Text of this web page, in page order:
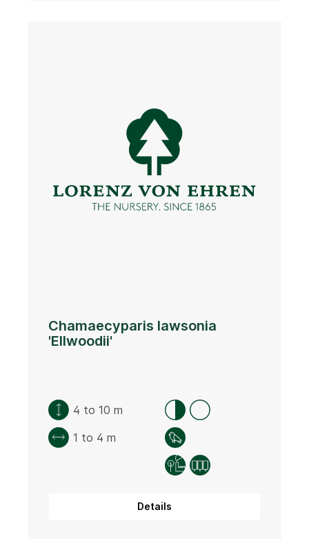
Chamaecyparis lawsonia
'Ellwoodii'
4 to 10 m
1 to 4 m
Details